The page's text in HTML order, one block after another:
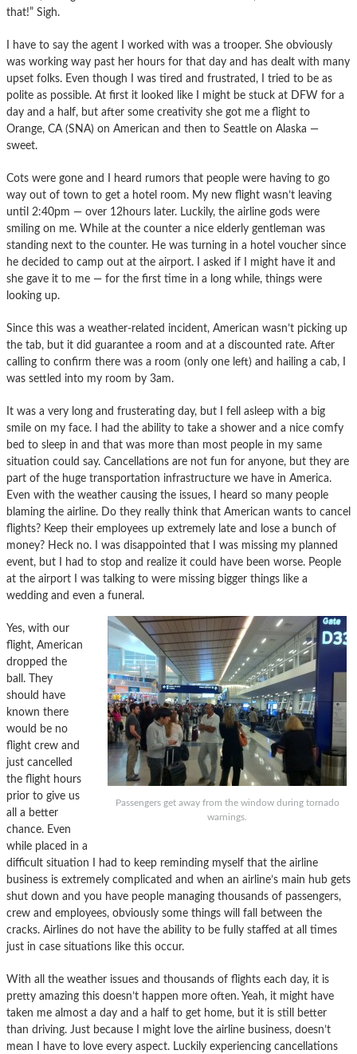
that!” Sigh.
I have to say the agent I worked with was a trooper. She obviously
was working way past her hours for that day and has dealt with many
upset folks. Even though I was tired and frustrated, I tried to be as
polite as possible. At first it looked like I might be stuck at DFW for a
day and a half, but after some creativity she got me a flight to
Orange, CA (SNA) on American and then to Seattle on Alaska —
sweet.
Cots were gone and I heard rumors that people were having to go
way out of town to get a hotel room. My new flight wasn’t leaving
until 2:40pm — over 12hours later. Luckily, the airline gods were
smiling on me. While at the counter a nice elderly gentleman was
standing next to the counter. He was turning in a hotel voucher since
he decided to camp out at the airport. I asked if I might have it and
she gave it to me — for the first time in a long while, things were
looking up.
Since this was a weather-related incident, American wasn’t picking up
the tab, but it did guarantee a room and at a discounted rate. After
calling to confirm there was a room (only one left) and hailing a cab, I
was settled into my room by 3am.
It was a very long and frusterating day, but I fell asleep with a big
smile on my face. I had the ability to take a shower and a nice comfy
bed to sleep in and that was more than most people in my same
situation could say. Cancellations are not fun for anyone, but they are
part of the huge transportation infrastructure we have in America.
Even with the weather causing the issues, I heard so many people
blaming the airline. Do they really think that American wants to cancel
flights? Keep their employees up extremely late and lose a bunch of
money? Heck no. I was disappointed that I was missing my planned
event, but I had to stop and realize it could have been worse. People
at the airport I was talking to were missing bigger things like a
wedding and even a funeral.
Passengers get away from the window during tornado
warnings.
Yes, with our
flight, American
dropped the
ball. They
should have
known there
would be no
flight crew and
just cancelled
the flight hours
prior to give us
all a better
chance. Even
while placed in a
difficult situation I had to keep reminding myself that the airline
business is extremely complicated and when an airline’s main hub gets
shut down and you have people managing thousands of passengers,
crew and employees, obviously some things will fall between the
cracks. Airlines do not have the ability to be fully staffed at all times
just in case situations like this occur.
With all the weather issues and thousands of flights each day, it is
pretty amazing this doesn’t happen more often. Yeah, it might have
taken me almost a day and a half to get home, but it is still better
than driving. Just because I might love the airline business, doesn’t
mean I have to love every aspect. Luckily experiencing cancellations